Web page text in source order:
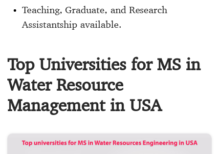
Teaching, Graduate, and Research
Assistantship available.
Top Universities for MS in
Water Resource
Management in USA